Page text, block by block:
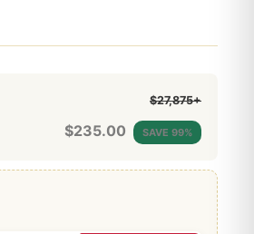
$27,875+
$235.00 SAVE 99%